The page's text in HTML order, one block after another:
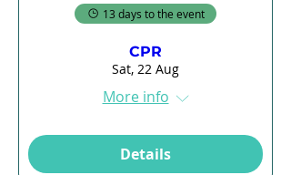
13 days to the event
CPR
Sat, 22 Aug
More info
Details